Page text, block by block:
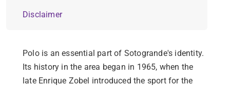
Disclaimer
Polo is an essential part of Sotogrande's identity.
Its history in the area began in 1965, when the
late Enrique Zobel introduced the sport for the